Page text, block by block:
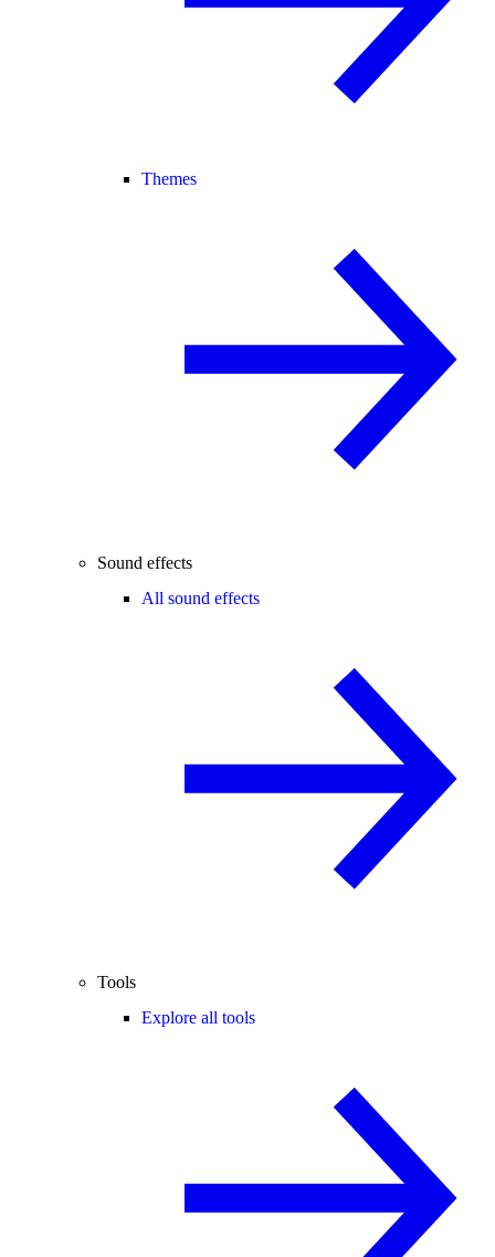
Themes
Sound effects
All sound effects
Tools
Explore all tools